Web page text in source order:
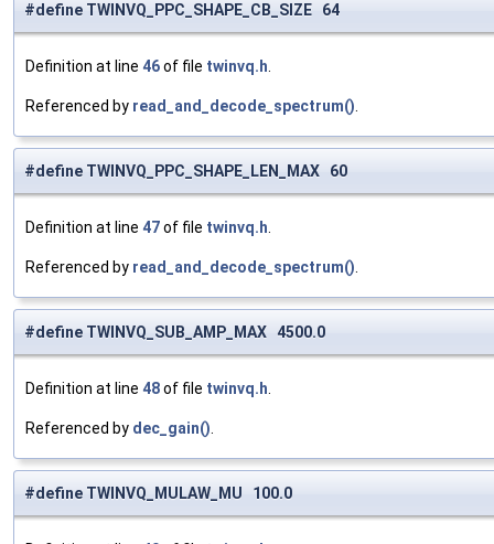
#define TWINVQ_PPC_SHAPE_CB_SIZE 64
Definition at line 46of file twinvq.h
Referenced by read_and_decode_spectrum()
#define TWINVQ_PPC_SHAPE_LEN_MAX 60
Definition at line 47of file twinvq.h
Referenced by read_and_decode_spectrum()
#define TWINVQ_SUB_AMP_MAX 4500.0
Definition at line 48of file twinvq.h
Referenced by dec_gain()
#define TWINVQ_MULAW_MU 100.0